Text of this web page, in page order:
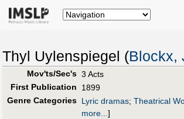
Thyl Uylenspiegel (Blockx,
Mov'ts/Sec's 3 Acts
First Publication
1899
Genre Categories Lyric dramas; Theatrical
more...]